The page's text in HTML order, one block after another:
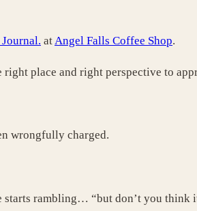
at Angel Falls Coffee Shop.
place and right perspective to
wrongfully charged.
rambling… “but don’t you think